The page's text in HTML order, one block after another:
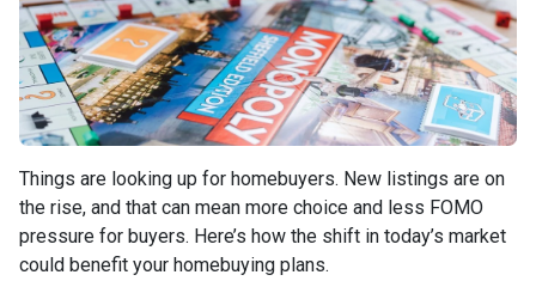
Things are looking up for homebuyers. New listings are on
the rise, and that can mean more choice and less FOMO
pressure for buyers. Here’s how the shift in today’s market
could benefit your homebuying plans.